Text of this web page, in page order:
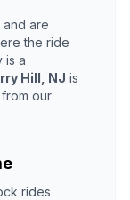
are
the ride
is a
Hill, NJ is
our
rides